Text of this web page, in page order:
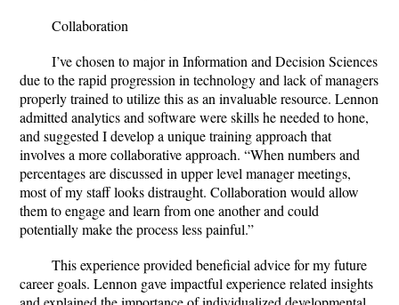
Collaboration
I’ve chosen to major in Information and Decision Sciences
due to the rapid progression in technology and lack of managers
properly trained to utilize this as an invaluable resource. Lennon
admitted analytics and software were skills he needed to hone,
and suggested I develop a unique training approach that
involves a more collaborative approach. “When numbers and
percentages are discussed in upper level manager meetings,
most of my staff looks distraught. Collaboration would allow
them to engage and learn from one another and could
potentially make the process less painful.”
This experience provided beneficial advice for my future
career goals. Lennon gave impactful experience related insights